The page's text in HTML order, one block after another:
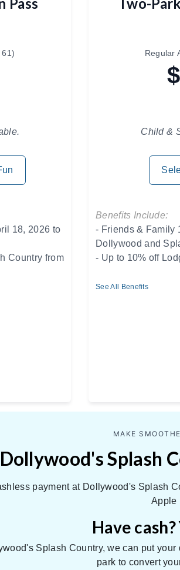
61)
18, 2026 to
Country from
Regular
Child &
Benefits Include:
- Friends & Family
Dollywood and
- Up to 10% off
See All Benefits
MAKE
Dollywood's Splash
payment at Dollywood's Splash
Apple
Have
Splash Country, we can put
park to convert